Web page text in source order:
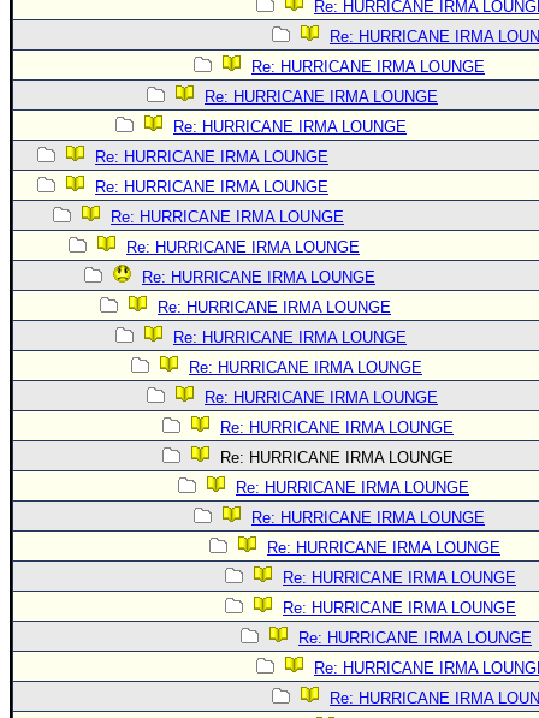
Re: HURRICANE IRMA
Re: HURRICANE IRMA
Re: HURRICANE IRMA LOUNGE
Re: HURRICANE IRMA LOUNGE
Re: HURRICANE IRMA LOUNGE
Re: HURRICANE IRMA LOUNGE
Re: HURRICANE IRMA LOUNGE
Re: HURRICANE IRMA LOUNGE
Re: HURRICANE IRMA LOUNGE
Re: HURRICANE IRMA LOUNGE
Re: HURRICANE IRMA LOUNGE
Re: HURRICANE IRMA LOUNGE
Re: HURRICANE IRMA LOUNGE
Re: HURRICANE IRMA LOUNGE
Re: HURRICANE IRMA LOUNGE
Re: HURRICANE IRMA LOUNGE
Re: HURRICANE IRMA LOUNGE
Re: HURRICANE IRMA LOUNGE
Re: HURRICANE IRMA LOUNGE
Re: HURRICANE IRMA LOUNGE
Re: HURRICANE IRMA LOUNGE
Re: HURRICANE IRMA LOUNGE
Re: HURRICANE IRMA
Re: HURRICANE IRMA